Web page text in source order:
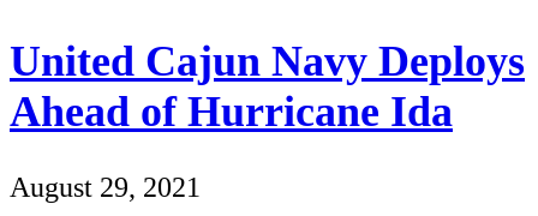
United Cajun Navy Deploys
Ahead of Hurricane Ida
August 29, 2021